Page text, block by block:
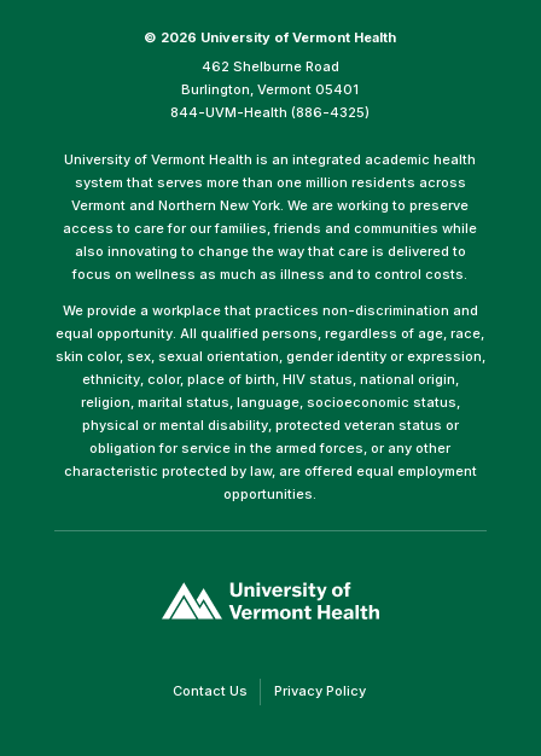
© 2026 University of Vermont Health
462 Shelburne Road
Burlington, Vermont 05401
844-UVM-Health (886-4325)
University of Vermont Health is an integrated academic health
system that serves more than one million residents across
Vermont and Northern New York. We are working to preserve
access to care for our families, friends and communities while
also innovating to change the way that care is delivered to
focus on wellness as much as illness and to control costs.
We provide a workplace that practices non-discrimination and
equal opportunity. All qualified persons, regardless of age, race,
skin color, sex, sexual orientation, gender identity or expression,
ethnicity, color, place of birth, HIV status, national origin,
religion, marital status, language, socioeconomic status,
physical or mental disability, protected veteran status or
obligation for service in the armed forces, or any other
characteristic protected by law, are offered equal employment
opportunities.
opens
in
Contact Us(link Privacy Policy(link